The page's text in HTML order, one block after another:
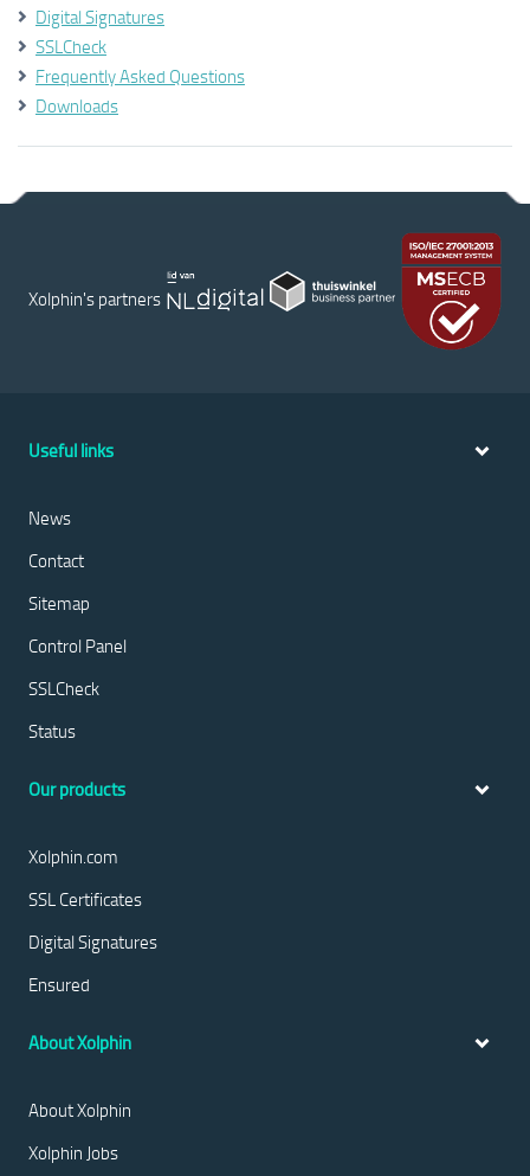
Digital Signatures
SSLCheck
Frequently Asked Questions
Downloads
Xolphin's partners
Useful links
News
Contact
Sitemap
Control Panel
SSLCheck
Status
Our products
Xolphin.com
SSL Certificates
Digital Signatures
Ensured
About Xolphin
About Xolphin
Xolphin Jobs